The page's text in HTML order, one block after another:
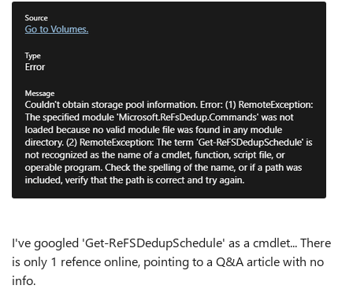
I've googled 'Get-ReFSDedupSchedule' as a cmdlet... There
is only 1 refence online, pointing to a Q&A article with no
info.